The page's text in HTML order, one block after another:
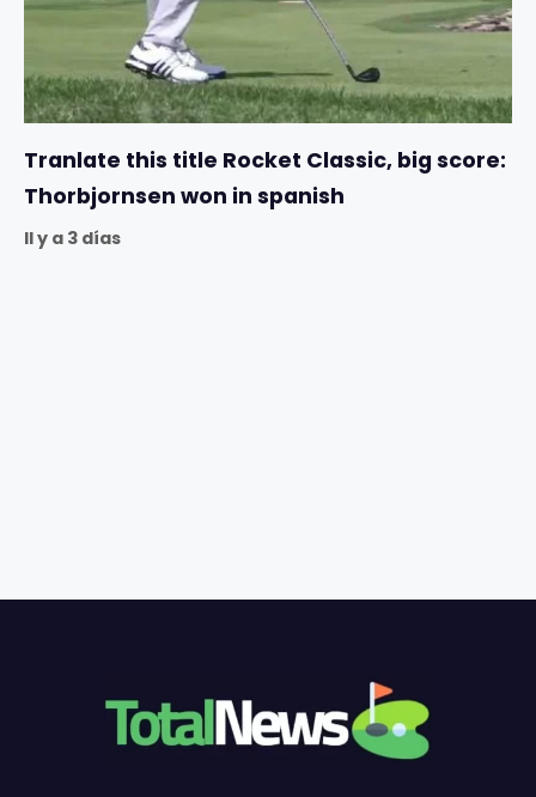
Tranlate this title Rocket Classic, big score:
Thorbjornsen won in spanish
Il y a 3 días